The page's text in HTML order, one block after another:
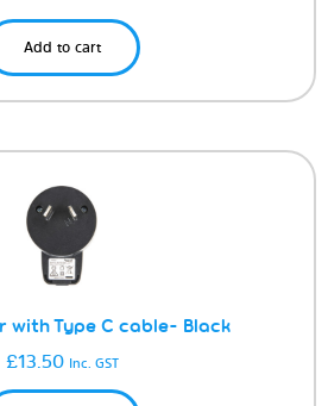
Add to cart
with Type C cable- Black
£13.50 Inc. GST